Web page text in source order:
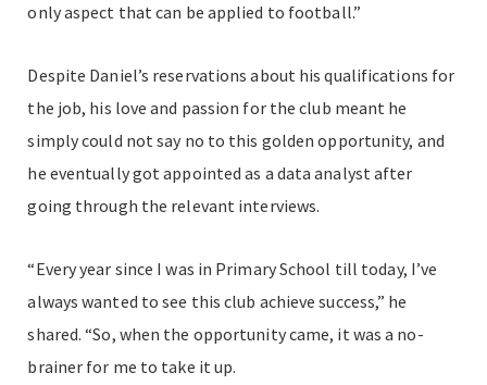
only aspect that can be applied to football.”
Despite Daniel’s reservations about his qualifications for
the job, his love and passion for the club meant he
simply could not say no to this golden opportunity, and
he eventually got appointed as a data analyst after
going through the relevant interviews.
“Every year since I was in Primary School till today, I’ve
always wanted to see this club achieve success,” he
shared. “So, when the opportunity came, it was a no-
brainer for me to take it up.